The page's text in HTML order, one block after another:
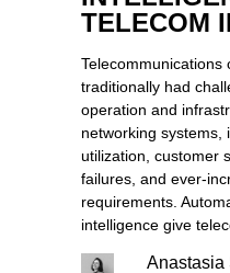
TELECOM
Telecommunications
traditionally had
operation and
networking systems,
utilization, customer
failures, and ever-
requirements.
intelligence give
Anastasia